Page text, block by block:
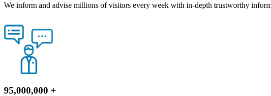
We inform and advise millions of visitors every week with in-depth trustworthy
95,000,000 +